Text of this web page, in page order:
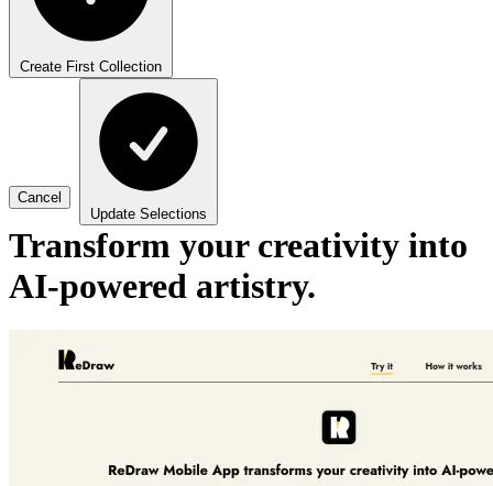
Create First Collection
Cancel
Update Selections
Transform your creativity into
AI-powered artistry.